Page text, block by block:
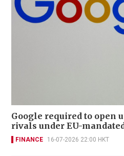
Google required to open
rivals under EU-
FINANCE 16-07-2026 22:00 HKT